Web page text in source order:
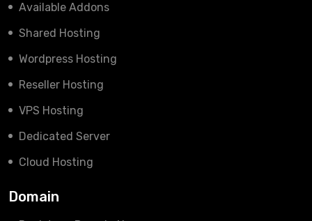
Available Addons
Shared Hosting
Wordpress Hosting
Reseller Hosting
VPS Hosting
Dedicated Server
Cloud Hosting
Domain